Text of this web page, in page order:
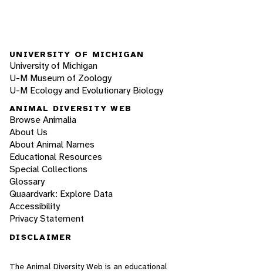
UNIVERSITY OF MICHIGAN
University of Michigan
U-M Museum of Zoology
U-M Ecology and Evolutionary Biology
ANIMAL DIVERSITY WEB
Browse Animalia
About Us
About Animal Names
Educational Resources
Special Collections
Glossary
Quaardvark: Explore Data
Accessibility
Privacy Statement
DISCLAIMER
The Animal Diversity Web is an educational